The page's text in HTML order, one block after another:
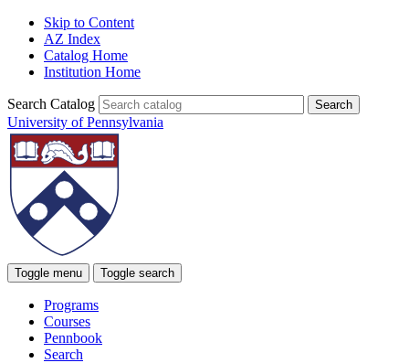
Skip to Content
AZ Index
Catalog Home
Institution Home
Search Catalog
University of Pennsylvania
Toggle menu Toggle search
Programs
Courses
Pennbook
Search